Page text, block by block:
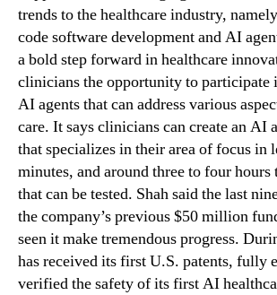
trends to the healthcare industry,
code software development and AI
a bold step forward in healthcare
clinicians the opportunity to participate
AI agents that can address various
care. It says clinicians can create an AI
that specializes in their area of focus in
minutes, and around three to four hours
that can be tested. Shah said the last
the company’s previous $50 million
seen it make tremendous progress.
has received its first U.S. patents, fully
verified the safety of its first AI